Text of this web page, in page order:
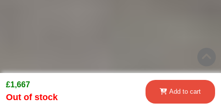
£1,667
Out of stock
Add to cart